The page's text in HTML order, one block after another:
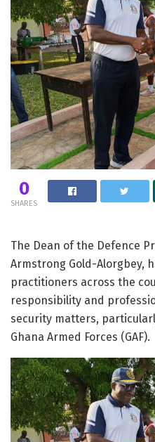
0
SHARES
The Dean of the Defence
Armstrong Gold-Alorgbey,
practitioners across the
responsibility and
security matters,
Ghana Armed Forces (GAF).